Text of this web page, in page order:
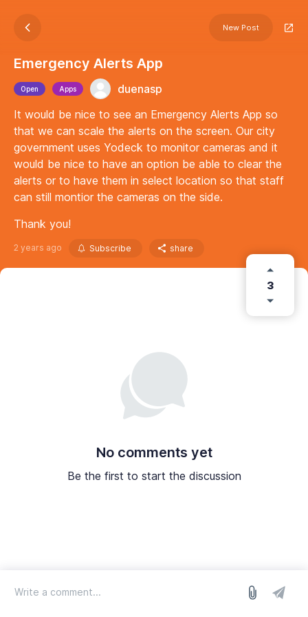
New Post
Emergency Alerts App
Open Apps
duenasp
It would be nice to see an Emergency Alerts App so
that we can scale the alerts on the screen. Our city
government uses Yodeck to monitor cameras and it
would be nice to have an option be able to clear the
alerts or to have them in select location so that staff
can still montior the cameras on the side.
Thank you!
2 years ago Subscribe share
3
No comments yet
Be the first to start the discussion